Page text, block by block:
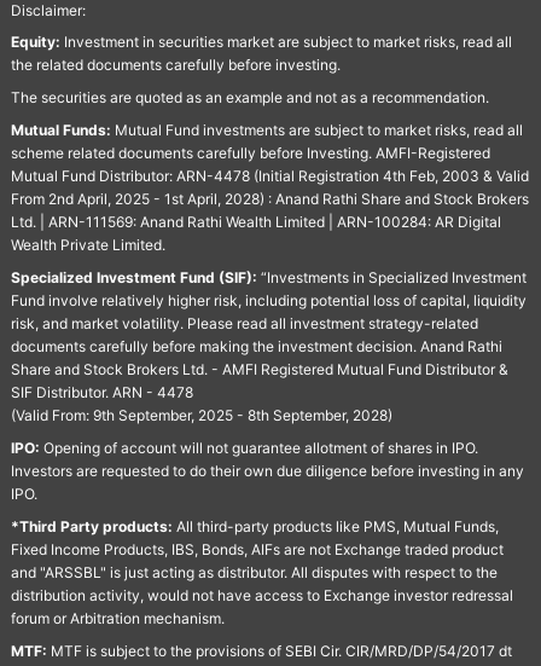
Disclaimer:
Equity: Investment in securities market are subject to market risks, read all
the related documents carefully before investing.
The securities are quoted as an example and not as a recommendation.
Mutual Funds: Mutual Fund investments are subject to market risks, read all
scheme related documents carefully before Investing. AMFI-Registered
Mutual Fund Distributor: ARN-4478 (Initial Registration 4th Feb, 2003 & Valid
From 2nd April, 2025 - 1st April, 2028) : Anand Rathi Share and Stock Brokers
Ltd. | ARN-111569: Anand Rathi Wealth Limited | ARN-100284: AR Digital
Wealth Private Limited.
Specialized Investment Fund (SIF): “Investments in Specialized Investment
Fund involve relatively higher risk, including potential loss of capital, liquidity
risk, and market volatility. Please read all investment strategy-related
documents carefully before making the investment decision. Anand Rathi
Share and Stock Brokers Ltd. - AMFI Registered Mutual Fund Distributor &
SIF Distributor. ARN - 4478
(Valid From: 9th September, 2025 - 8th September, 2028)
IPO: Opening of account will not guarantee allotment of shares in IPO.
Investors are requested to do their own due diligence before investing in any
IPO.
*Third Party products: All third-party products like PMS, Mutual Funds,
Fixed Income Products, IBS, Bonds, AIFs are not Exchange traded product
and "ARSSBL" is just acting as distributor. All disputes with respect to the
distribution activity, would not have access to Exchange investor redressal
forum or Arbitration mechanism.
MTF: MTF is subject to the provisions of SEBI Cir. CIR/MRD/DP/54/2017 dt